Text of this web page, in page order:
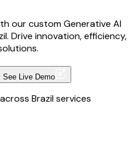
our custom Generative AI
Drive innovation, efficiency,
See Live Demo
Brazil services